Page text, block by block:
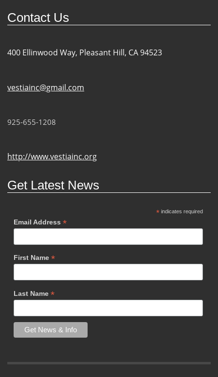
Contact Us
400 Ellinwood Way, Pleasant Hill, CA 94523
vestiainc@gmail.com
925-655-1208
http://www.vestiainc.org
Get Latest News
*indicates required
Email Address *
First Name *
Last Name *